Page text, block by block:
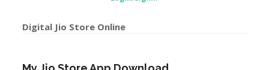
Jio Career App